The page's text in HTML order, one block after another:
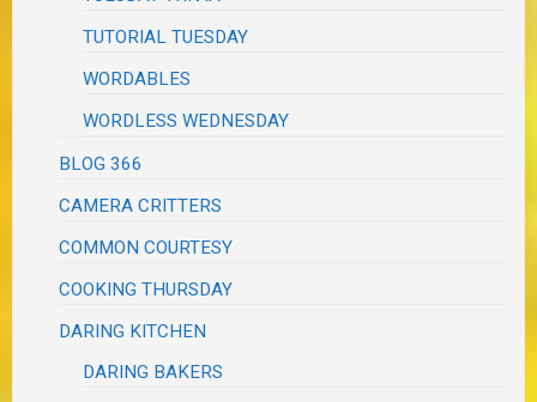
TUTORIAL TUESDAY
WORDABLES
WORDLESS WEDNESDAY
BLOG 366
CAMERA CRITTERS
COMMON COURTESY
COOKING THURSDAY
DARING KITCHEN
DARING BAKERS